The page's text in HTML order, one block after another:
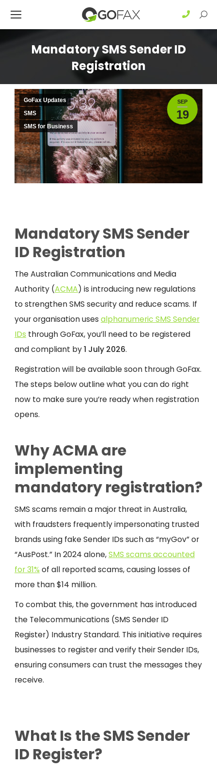
Mandatory SMS Sender ID
Registration
SEP
19
GoFax Updates
SMS
SMS for Business
Mandatory SMS Sender
ID Registration
The Australian Communications and Media
Authority (ACMA) is introducing new regulations
to strengthen SMS security and reduce scams. If
your organisation uses alphanumeric SMS Sender
IDs through GoFax, you’ll need to be registered
and compliant by1 July 2026.
Registration will be available soon through GoFax.
The steps below outline what you can do right
now to make sure you’re ready when registration
opens.
Why ACMA are
implementing
mandatory registration?
SMS scams remain a major threat in Australia,
with fraudsters frequently impersonating trusted
brands using fake Sender IDs such as “myGov” or
“AusPost.” In 2024 alone,SMS scams accounted
for 31% of all reported scams, causing losses of
more than $14 million.
To combat this, the government has introduced
the Telecommunications (SMS Sender ID
Register) Industry Standard. This initiative requires
businesses to register and verify their Sender IDs,
ensuring consumers can trust the messages they
receive.
What Is the SMS Sender
ID Register?